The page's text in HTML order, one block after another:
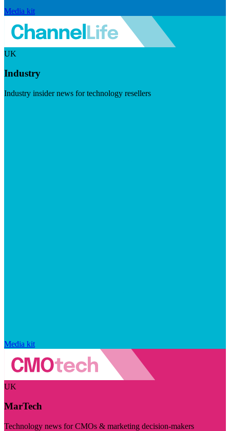
Media kit
UK
Industry
Industry insider news for technology resellers
Media kit
UK
MarTech
Technology news for CMOs & marketing decision-makers